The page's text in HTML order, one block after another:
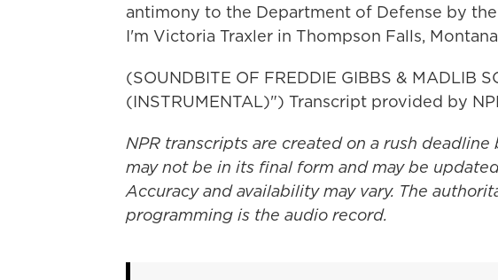
antimony to the Department of Defense by
I'm Victoria Traxler in Thompson Falls,
(SOUNDBITE OF FREDDIE GIBBS & MADLIB
(INSTRUMENTAL)") Transcript provided by
NPR transcripts are created on a rush deadline
may not be in its final form and may be
Accuracy and availability may vary. The
programming is the audio record.